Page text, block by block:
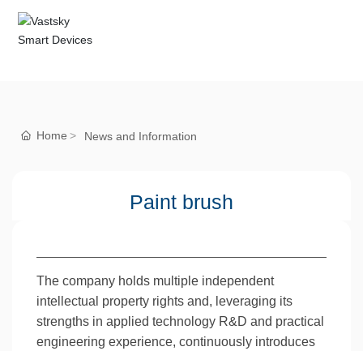
Home News and Information
Paint brush
The company holds multiple independent
intellectual property rights and, leveraging its
strengths in applied technology R&D and practical
engineering experience, continuously introduces